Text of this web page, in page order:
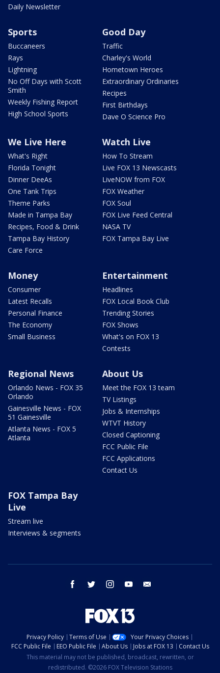
Daily Newsletter
Sports
Buccaneers
Rays
Lightning
No Off Days with Scott
Smith
Weekly Fishing Report
High School Sports
Good Day
Traffic
Charley's World
Hometown Heroes
Extraordinary Ordinaries
Recipes
First Birthdays
Dave O Science Pro
We Live Here
What's Right
Florida Tonight
Dinner DeeAs
One Tank Trips
Theme Parks
Made in Tampa Bay
Recipes, Food & Drink
Tampa Bay History
Care Force
Watch Live
How To Stream
Live FOX 13 Newscasts
LiveNOW from FOX
FOX Weather
FOX Soul
FOX Live Feed Central
NASA TV
FOX Tampa Bay Live
Money
Consumer
Latest Recalls
Personal Finance
The Economy
Small Business
Entertainment
Headlines
FOX Local Book Club
Trending Stories
FOX Shows
What's on FOX 13
Contests
Regional News
Orlando News - FOX 35
Orlando
Gainesville News - FOX
51 Gainesville
Atlanta News - FOX 5
Atlanta
About Us
Meet the FOX 13 team
TV Listings
Jobs & Internships
WTVT History
Closed Captioning
FCC Public File
FCC Applications
Contact Us
FOX Tampa Bay
Live
Stream live
Interviews & segments
facebook twitter instagram youtube
Privacy Policy Terms of Use
Your Privacy Choices
FCC Public File
EEO Public File About Us Jobs at FOX 13
Contact Us
This material may not be published, broadcast, rewritten, or
redistributed. ©2026 FOX Television Stations